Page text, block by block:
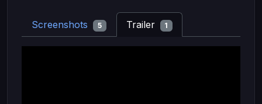
Screenshots 5 Trailer 1